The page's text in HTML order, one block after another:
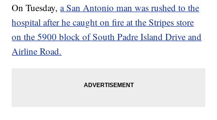
On Tuesday,a San Antonio man was rushed to the
hospital after he caught on fire at the Stripes store
on the 5900 block of South Padre Island Drive and
Airline Road.